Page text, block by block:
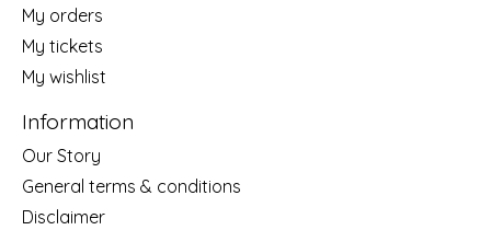
My orders
My tickets
My wishlist
Information
Our Story
General terms & conditions
Disclaimer